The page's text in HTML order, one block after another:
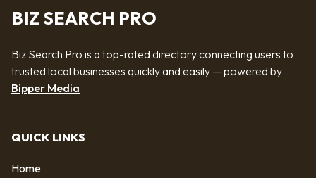
BIZ SEARCH PRO
Biz Search Pro is a top-rated directory connecting users to
trusted local businesses quickly and easily — powered by
Bipper Media
QUICK LINKS
Home